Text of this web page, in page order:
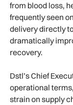
from blood loss,
frequently seen
delivery directly
dramatically
recovery.
Dstl’s Chief
operational
strain on supply